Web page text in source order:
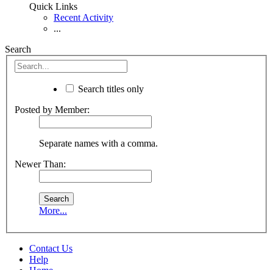
Quick Links
Recent Activity
...
Search
Search titles only
Posted by Member:
Separate names with a comma.
Newer Than:
More...
Contact Us
Help